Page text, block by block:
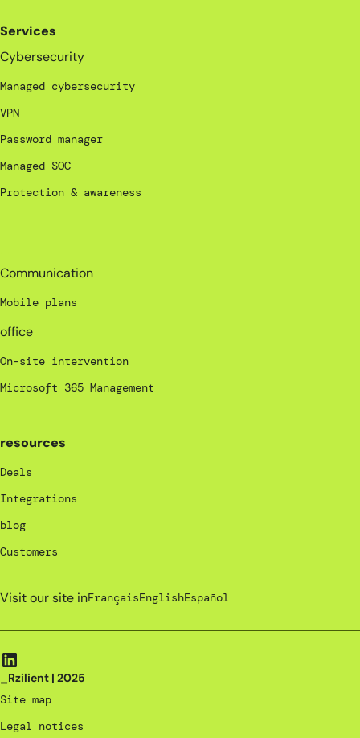
Services
Cybersecurity
Managed cybersecurity
VPN
Password manager
Managed SOC
Protection & awareness
Communication
Mobile plans
office
On-site intervention
Microsoft 365 Management
resources
Deals
Integrations
blog
Customers
Visit our site inFrançaisEnglishEspañol
_Rzilient | 2025
Site map
Legal notices